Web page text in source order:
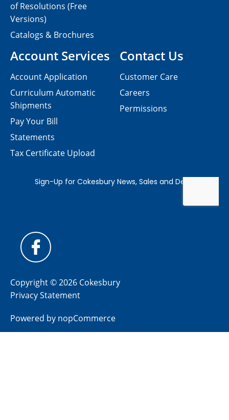
Contact Us
Customer Care
Careers
Permissions
of Resolutions (Free
Versions)
Catalogs & Brochures
Account Services
Account Application
Curriculum Automatic
Shipments
Pay Your Bill
Statements
Tax Certificate Upload
Copyright © 2026 Cokesbury
Privacy Statement
Powered by nopCommerce